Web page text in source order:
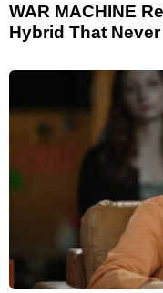
WAR MACHINE
Hybrid That